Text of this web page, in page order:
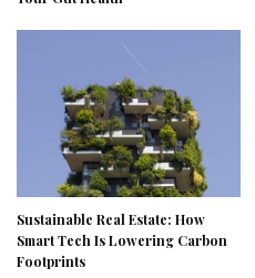
Sustainable Real Estate: How
Smart Tech Is Lowering Carbon
Footprints